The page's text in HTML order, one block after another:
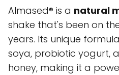
Almased® is a natural
shake that's been on
years. Its unique
soya, probiotic yogurt,
honey, making it a